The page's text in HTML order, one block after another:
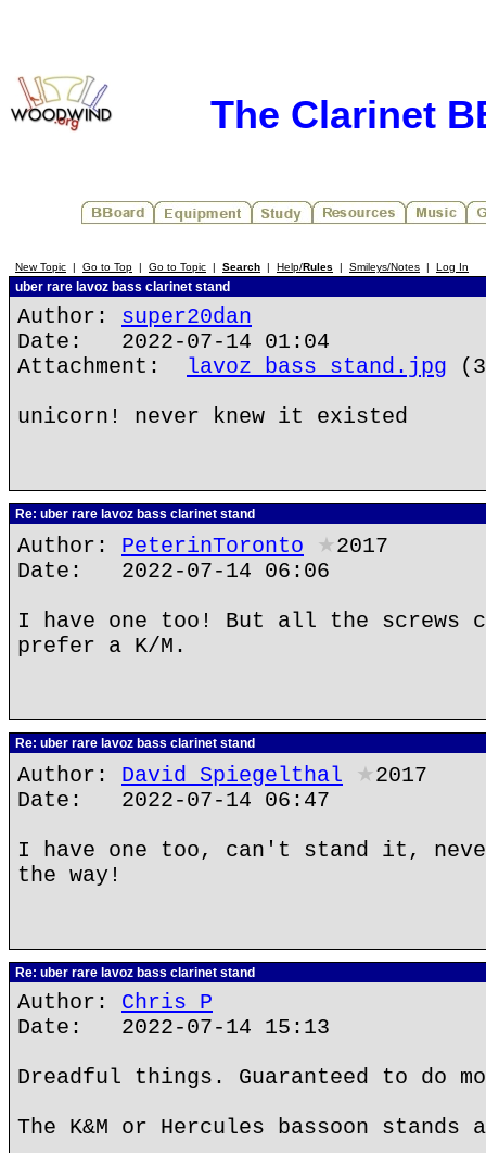
The Clarinet
New Topic | Go to Top | Go to Topic | Search | Help/Rules | Smileys/Notes | Log In
uber rare lavoz bass clarinet stand
Author: super20dan
Date: 2022-07-14 01:04
Attachment: lavoz bass stand.jpg
unicorn! never knew it existed
Re: uber rare lavoz bass clarinet stand
Author: PeterinToronto ★2017
Date: 2022-07-14 06:06
I have one too! But all the screws
prefer a K/M.
Re: uber rare lavoz bass clarinet stand
Author: David Spiegelthal ★2017
Date: 2022-07-14 06:47
I have one too, can't stand it,
the way!
Re: uber rare lavoz bass clarinet stand
Author: Chris P
Date: 2022-07-14 15:13
Dreadful things. Guaranteed to do
The K&M or Hercules bassoon